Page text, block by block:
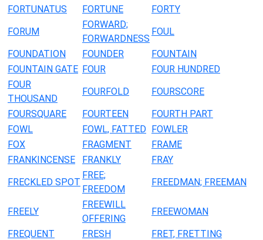
FORTUNATUS
FORTUNE
FORTY
FORUM
FORWARD;
FORWARDNESS
FOUL
FOUNDATION
FOUNDER
FOUNTAIN
FOUNTAIN GATE FOUR
FOUR HUNDRED
FOUR
THOUSAND
FOURFOLD
FOURSCORE
FOURSQUARE
FOURTEEN
FOURTH PART
FOWL
FOWL, FATTED FOWLER
FOX
FRAGMENT
FRAME
FRANKINCENSE
FRANKLY
FRAY
FRECKLED SPOT
FREE;
FREEDOM
FREEDMAN; FREEMAN
FREELY
FREEWILL
OFFERING
FREEWOMAN
FREQUENT
FRESH FRET, FRETTING